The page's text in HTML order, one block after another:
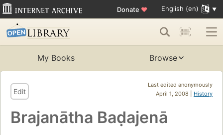
Donate ♥ English (en)
My Books Browse
Last edited anonymously
April 1, 2008 | History
Edit
Brajanātha Baḍajenā